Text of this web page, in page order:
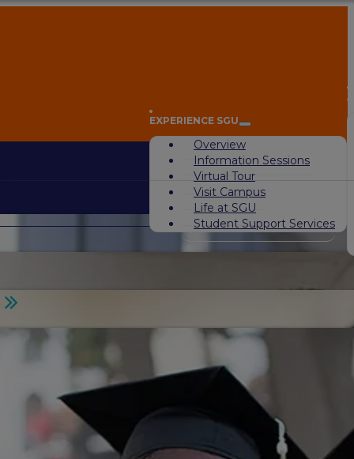
EXPERIENCE SGU
Overview
Information Sessions
Virtual Tour
Visit Campus
Life at SGU
Student Support Services